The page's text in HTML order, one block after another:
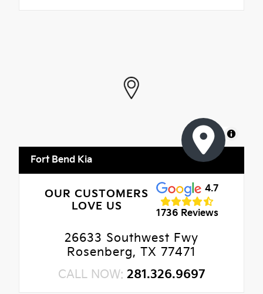
MapLibre
Fort Bend Kia
OUR CUSTOMERS
LOVE US
4.7
1736 Reviews
26633 Southwest Fwy
Rosenberg, TX 77471
CALL NOW: 281.326.9697